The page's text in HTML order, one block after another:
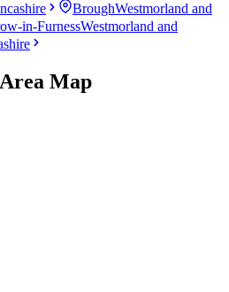
BroughWestmorland and
in-FurnessWestmorland and
Map